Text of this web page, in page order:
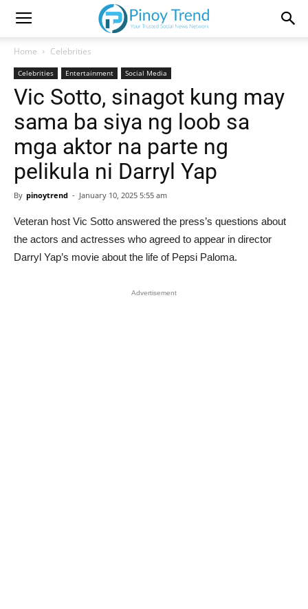
Home Celebrities
Celebrities Entertainment Social Media
Vic Sotto, sinagot kung may
sama ba siya ng loob sa
mga aktor na parte ng
pelikula ni Darryl Yap
By pinoytrend - January 10, 2025 5:55 am
Veteran host Vic Sotto answered the press’s questions about
the actors and actresses who agreed to appear in director
Darryl Yap’s movie about the life of Pepsi Paloma.
Advertisement